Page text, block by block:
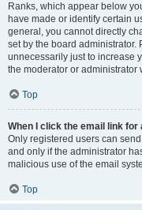
Ranks, which appear below
have made or identify certain
general, you cannot directly
set by the board administrator.
unnecessarily just to increase
the moderator or administrator
Top
When I click the email link
Only registered users can
and only if the administrator
malicious use of the email
Top